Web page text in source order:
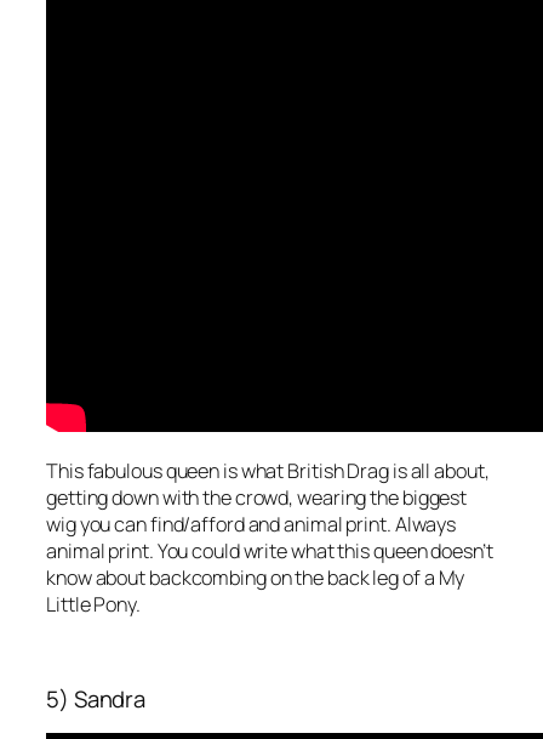
This fabulous queen is what British Drag is all about,
getting down with the crowd, wearing the biggest
wig you can find/afford and animal print. Always
animal print. You could write what this queen doesn’t
know about backcombing on the back leg of a My
Little Pony.
5) Sandra